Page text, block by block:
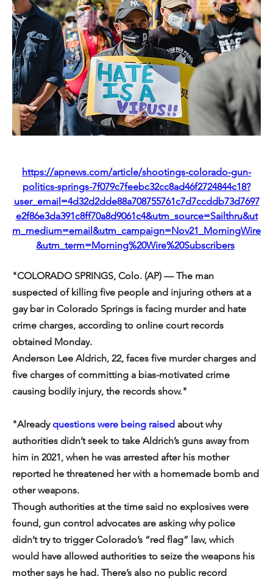
https://apnews.com/article/shootings-colorado-gun-
politics-springs-7f079c7feebc32cc8ad46f2724844c18?
user_email=4d32d2dde88a708755761c7d7ccddb73d7697
e2f86e3da391c8ff70a8d9061c4&utm_source=Sailthru&ut
m_medium=email&utm_campaign=Nov21_MorningWire
&utm_term=Morning%20Wire%20Subscribers
"COLORADO SPRINGS, Colo. (AP) — The man
suspected of killing five people and injuring others at a
gay bar in Colorado Springs is facing murder and hate
crime charges, according to online court records
obtained Monday.
Anderson Lee Aldrich, 22, faces five murder charges and
five charges of committing a bias-motivated crime
causing bodily injury, the records show."
"Already questions were being raised about why
authorities didn’t seek to take Aldrich’s guns away from
him in 2021, when he was arrested after his mother
reported he threatened her with a homemade bomb and
other weapons.
Though authorities at the time said no explosives were
found, gun control advocates are asking why police
didn’t try to trigger Colorado’s “red flag” law, which
would have allowed authorities to seize the weapons his
mother says he had. There’s also no public record